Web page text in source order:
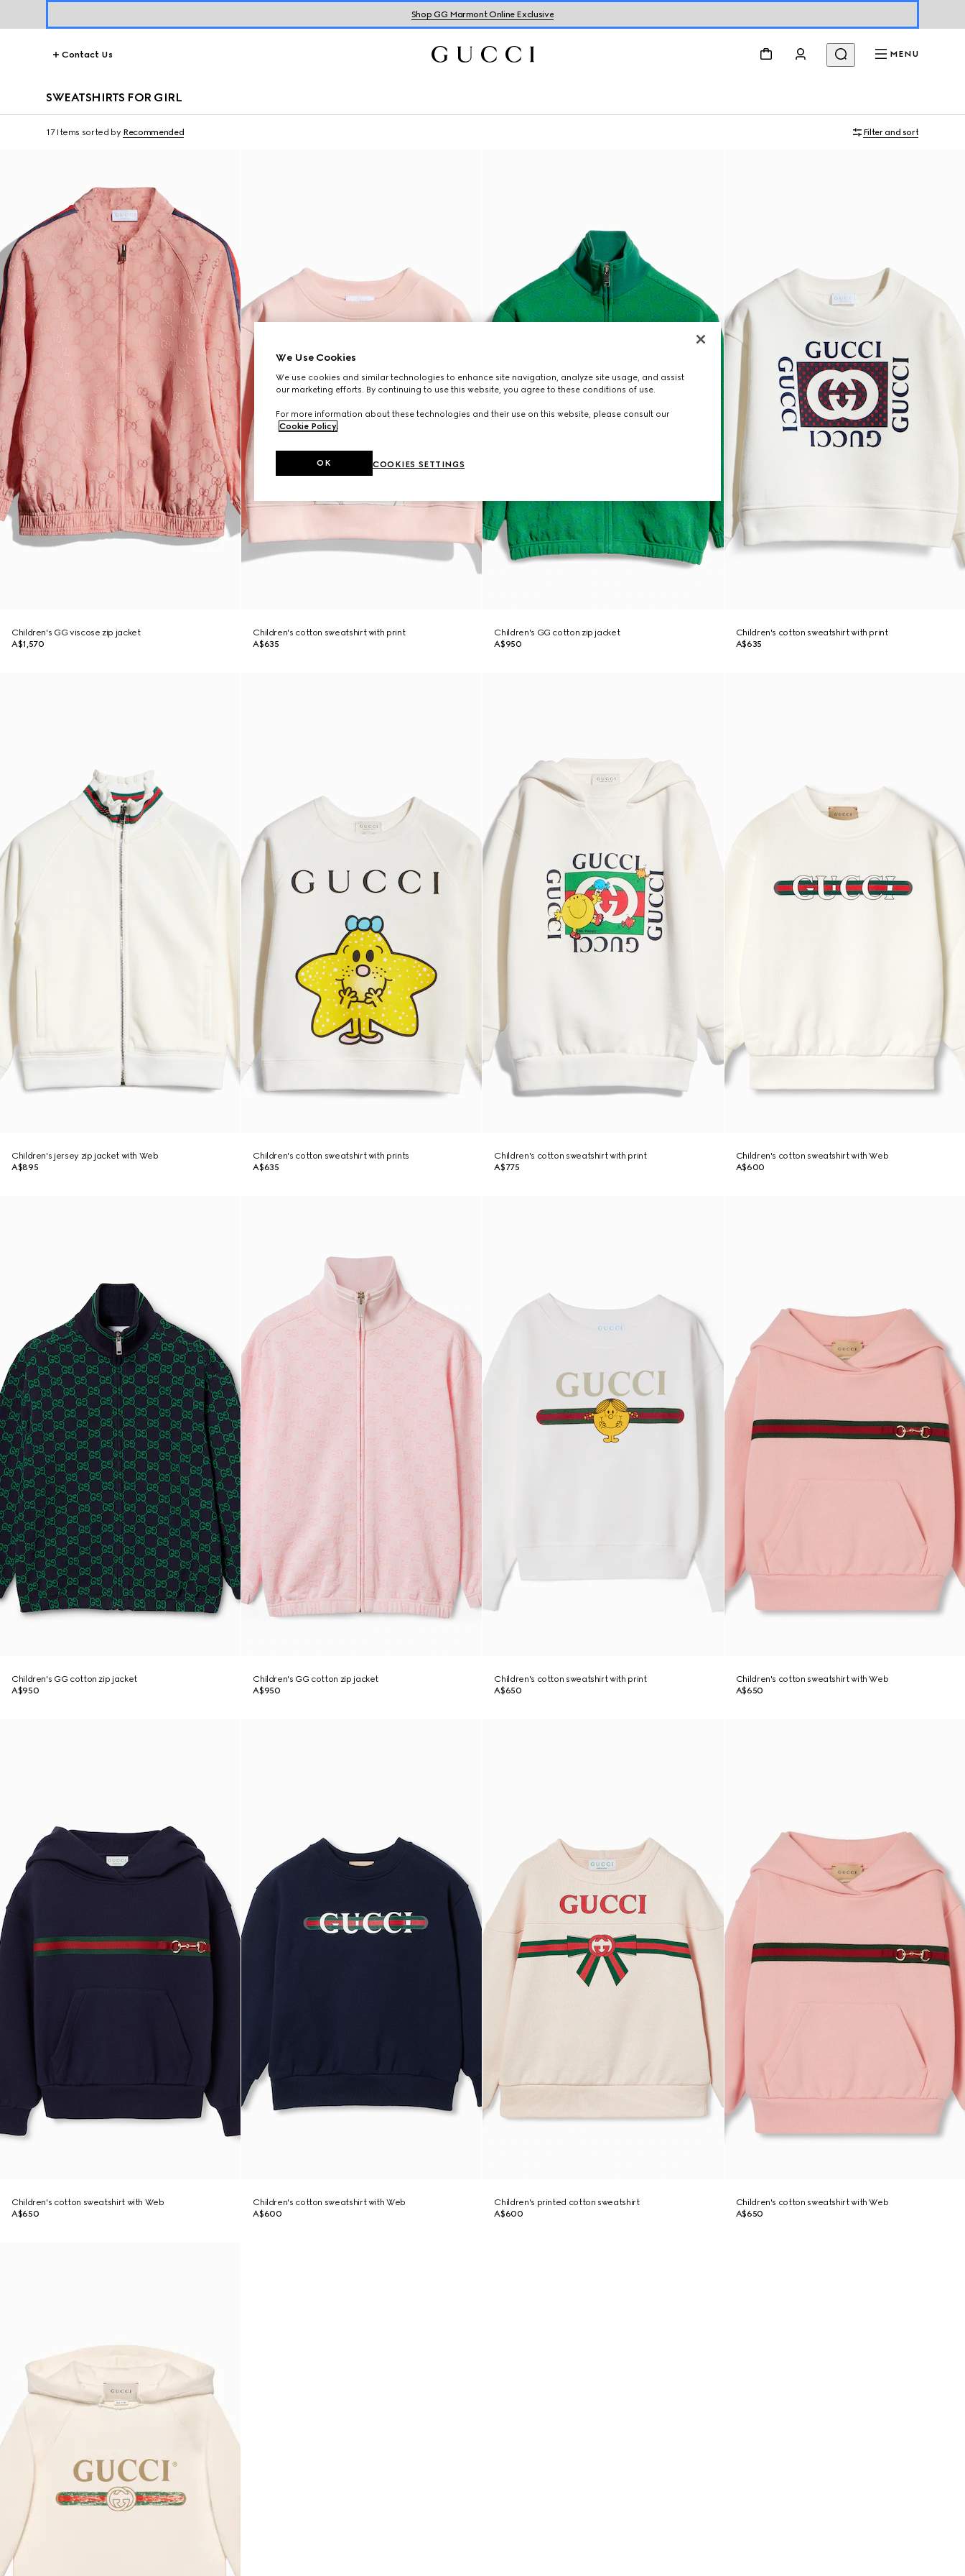
Shop GG Marmont Online Exclusive
Contact Us MENU
SWEATSHIRTS FOR GIRL
17 Items sorted by Recommended Filter and sort
Children's GG viscose zip jacket
A$1,570
Children's cotton sweatshirt with print
A$635
Children's GG cotton zip jacket
A$950
Children's cotton sweatshirt with print
A$635
Children's jersey zip jacket with Web
A$895
Children's cotton sweatshirt with prints
A$635
Children's cotton sweatshirt with print
A$775
Children's cotton sweatshirt with Web
A$600
Children's GG cotton zip jacket
A$950
Children's GG cotton zip jacket
A$950
Children's cotton sweatshirt with print
A$650
Children's cotton sweatshirt with Web
A$650
Children's cotton sweatshirt with Web
A$650
Children's cotton sweatshirt with Web
A$600
Children's printed cotton sweatshirt
A$600
Children's cotton sweatshirt with Web
A$650
We Use Cookies
We use cookies and similar technologies to enhance site navigation, analyze site usage, and assist
our marketing efforts. By continuing to use this website, you agree to these conditions of use.
For more information about these technologies and their use on this website, please consult our
Cookie Policy.
COOKIES SETTINGS
OK